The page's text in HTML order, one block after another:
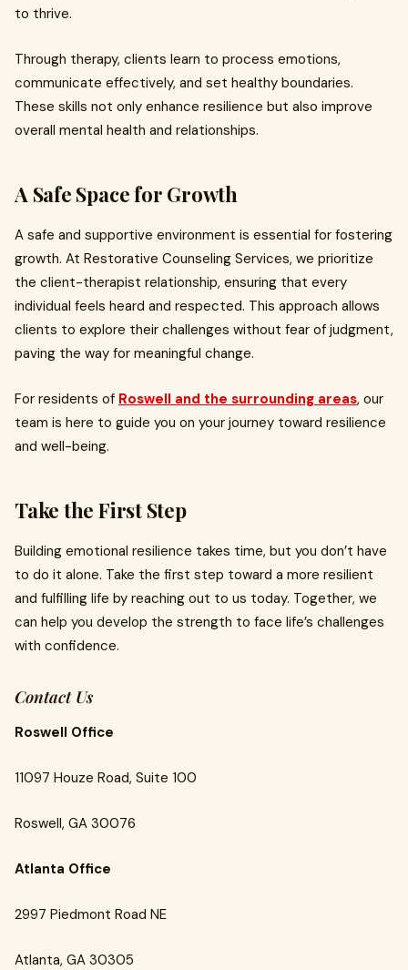
to thrive.
Through therapy, clients learn to process emotions,
communicate effectively, and set healthy boundaries.
These skills not only enhance resilience but also improve
overall mental health and relationships.
A Safe Space for Growth
A safe and supportive environment is essential for fostering
growth. At Restorative Counseling Services, we prioritize
the client-therapist relationship, ensuring that every
individual feels heard and respected. This approach allows
clients to explore their challenges without fear of judgment,
paving the way for meaningful change.
For residents of Roswell and the surrounding areas, our
team is here to guide you on your journey toward resilience
and well-being.
Take the First Step
Building emotional resilience takes time, but you don’t have
to do it alone. Take the first step toward a more resilient
and fulfilling life by reaching out to us today. Together, we
can help you develop the strength to face life’s challenges
with confidence.
Contact Us
Roswell Office
11097 Houze Road, Suite 100
Roswell, GA 30076
Atlanta Office
2997 Piedmont Road NE
Atlanta, GA 30305